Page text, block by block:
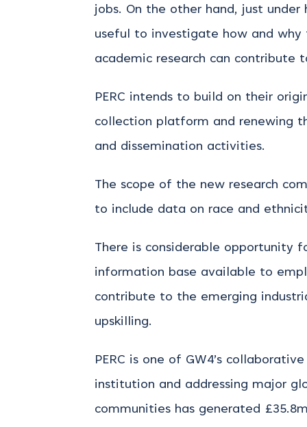
jobs. On the other hand, just
useful to investigate how and why
academic research can contribute
PERC intends to build on their
collection platform and renewing
and dissemination activities.
The scope of the new research
to include data on race and
There is considerable opportunity
information base available to
contribute to the emerging
upskilling.
PERC is one of GW4’s
institution and addressing major
communities has generated